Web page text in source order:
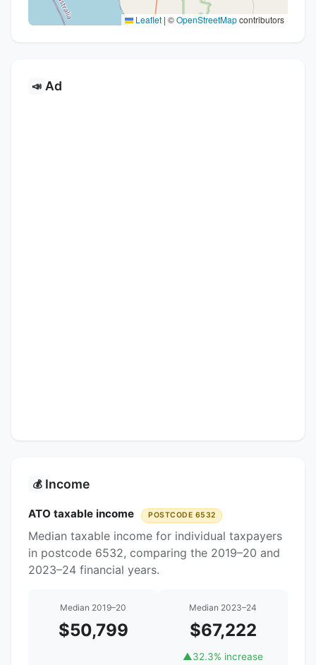
Leaflet | ©OpenStreetMapcontributors
📣 Ad
💰 Income
ATO taxable income POSTCODE 6532
Median taxable income for individual taxpayers
in postcode 6532, comparing the 2019–20 and
2023–24 financial years.
Median 2019–20
$50,799
Median 2023–24
$67,222
▲32.3% increase